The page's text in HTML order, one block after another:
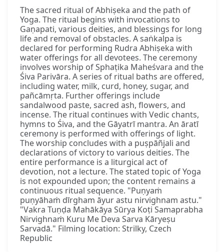
The sacred ritual of Abhiṣeka and the path of
Yoga. The ritual begins with invocations to
Gaṇapati, various deities, and blessings for long
life and removal of obstacles. A saṅkalpa is
declared for performing Rudra Abhiṣeka with
water offerings for all devotees. The ceremony
involves worship of Sphaṭika Maheśvara and the
Śiva Parivāra. A series of ritual baths are offered,
including water, milk, curd, honey, sugar, and
pañcāmṛta. Further offerings include
sandalwood paste, sacred ash, flowers, and
incense. The ritual continues with Vedic chants,
hymns to Śiva, and the Gāyatrī mantra. An āratī
ceremony is performed with offerings of light.
The worship concludes with a puṣpāñjali and
declarations of victory to various deities. The
entire performance is a liturgical act of
devotion, not a lecture. The stated topic of Yoga
is not expounded upon; the content remains a
continuous ritual sequence. "Puṇyaṁ
puṇyāhaṁ dīrgham āyur astu nirvighnam astu."
"Vakra Tuṇḍa Mahākāya Sūrya Koṭi Samaprabha
Nirvighnaṁ Kuru Me Deva Sarva Kāryeṣu
Sarvadā." Filming location: Strilky, Czech
Republic